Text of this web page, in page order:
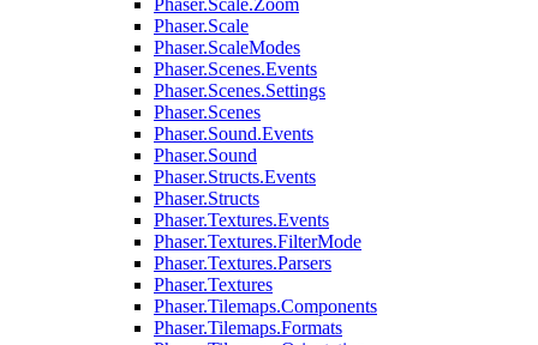
Phaser.Scale.Zoom
Phaser.Scale
Phaser.ScaleModes
Phaser.Scenes.Events
Phaser.Scenes.Settings
Phaser.Scenes
Phaser.Sound.Events
Phaser.Sound
Phaser.Structs.Events
Phaser.Structs
Phaser.Textures.Events
Phaser.Textures.FilterMode
Phaser.Textures.Parsers
Phaser.Textures
Phaser.Tilemaps.Components
Phaser.Tilemaps.Formats